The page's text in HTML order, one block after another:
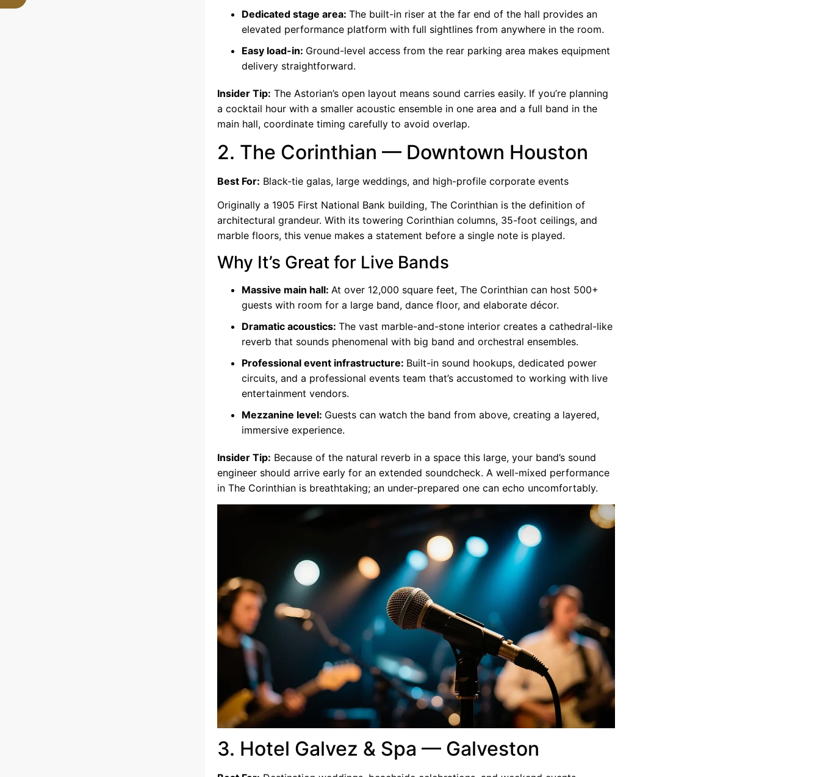
Dedicated stage area: The built-in riser at the far end of the hall provides an
elevated performance platform with full sightlines from anywhere in the room.
Easy load-in: Ground-level access from the rear parking area makes equipment
delivery straightforward.
Insider Tip: The Astorian’s open layout means sound carries easily. If you’re planning
a cocktail hour with a smaller acoustic ensemble in one area and a full band in the
main hall, coordinate timing carefully to avoid overlap.
2. The Corinthian — Downtown Houston
Best For: Black-tie galas, large weddings, and high-profile corporate events
Originally a 1905 First National Bank building, The Corinthian is the definition of
architectural grandeur. With its towering Corinthian columns, 35-foot ceilings, and
marble floors, this venue makes a statement before a single note is played.
Why It’s Great for Live Bands
Massive main hall: At over 12,000 square feet, The Corinthian can host 500+
guests with room for a large band, dance floor, and elaborate décor.
Dramatic acoustics: The vast marble-and-stone interior creates a cathedral-like
reverb that sounds phenomenal with big band and orchestral ensembles.
Professional event infrastructure: Built-in sound hookups, dedicated power
circuits, and a professional events team that’s accustomed to working with live
entertainment vendors.
Mezzanine level: Guests can watch the band from above, creating a layered,
immersive experience.
Insider Tip: Because of the natural reverb in a space this large, your band’s sound
engineer should arrive early for an extended soundcheck. A well-mixed performance
in The Corinthian is breathtaking; an under-prepared one can echo uncomfortably.
3. Hotel Galvez & Spa — Galveston